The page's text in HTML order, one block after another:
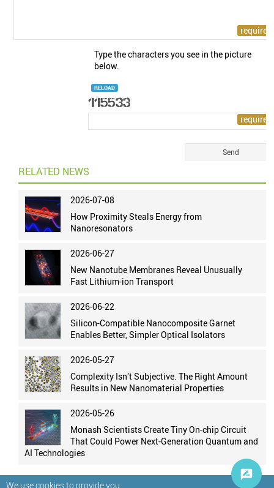
We use cookies to provide you
Type the characters you see in the picture
below.
RELOAD
RELATED NEWS
2026-07-08
How Proximity Steals Energy from
Nanoresonators
2026-06-27
New Nanotube Membranes Reveal Unusually
Fast Lithium-ion Transport
2026-06-22
Silicon-Compatible Nanocomposite Garnet
Enables Better, Simpler Optical Isolators
2026-05-27
Complexity Isn’t Subjective. The Right Amount
Results in New Nanomaterial Properties
2026-05-26
Monash Scientists Create Tiny On-chip Circuit
That Could Power Next-Generation Quantum and
AI Technologies